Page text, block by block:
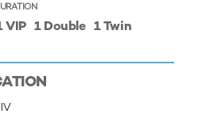
VIP 1 Double 1 Twin